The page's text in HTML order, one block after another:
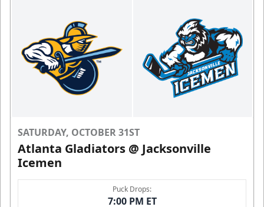
SATURDAY, OCTOBER 31ST
Atlanta Gladiators @ Jacksonville
Icemen
Puck Drops:
7:00 PM ET